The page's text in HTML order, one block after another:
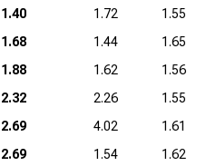
1.40 1.72
1.55
1.68 1.44
1.65
1.88 1.62
1.56
2.32 2.26
1.55
2.69 4.02
1.61
2.69 1.54 1.62